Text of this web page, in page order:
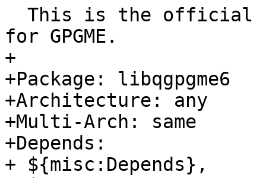
for GPGME.
+
+Package: libqgpgme6
+Architecture: any
+Multi-Arch: same
+Depends:
+ ${misc:Depends},